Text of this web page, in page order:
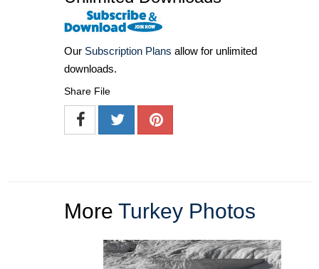
Our Subscription Plans allow for unlimited
downloads.
Share File
More Turkey Photos